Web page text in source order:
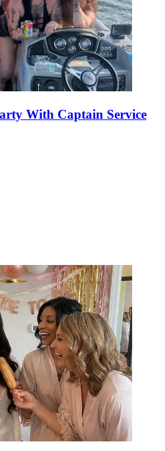
With Captain Service